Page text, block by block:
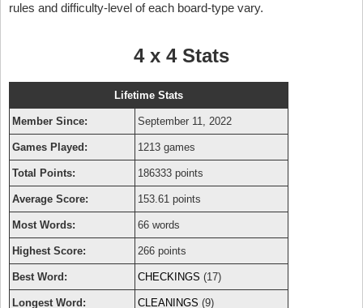
rules and difficulty-level of each board-type vary.
4 x 4 Stats
Lifetime Stats
Member Since: September 11, 2022
Games Played: 1213 games
Total Points: 186333 points
Average Score: 153.61 points
Most Words: 66 words
Highest Score: 266 points
Best Word: CHECKINGS (17)
Longest Word: CLEANINGS (9)